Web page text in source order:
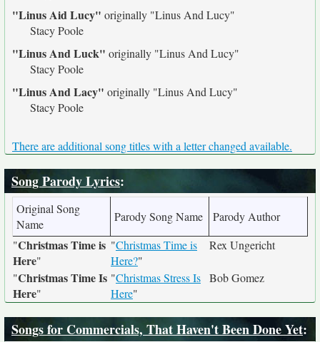
"Linus Aid Lucy" originally "Linus And Lucy"
Stacy Poole
"Linus And Luck" originally "Linus And Lucy"
Stacy Poole
"Linus And Lacy" originally "Linus And Lucy"
Stacy Poole
There are additional song titles with a letter changed available.
Song Parody Lyrics:
Original Song
Name
Parody Song Name
Parody Author
"Christmas Time is
Here"
"Christmas Time is
Here?"
Rex Ungericht
"Christmas Time Is
Here"
"Christmas Stress Is
Here"
Bob Gomez
Songs for Commercials, That Haven't Been Done Yet: